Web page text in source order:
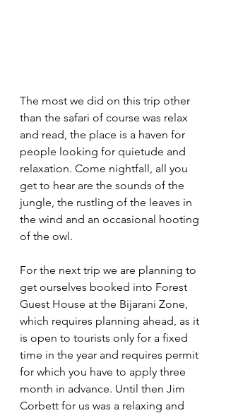
The most we did on this trip other
than the safari of course was relax
and read, the place is a haven for
people looking for quietude and
relaxation. Come nightfall, all you
get to hear are the sounds of the
jungle, the rustling of the leaves in
the wind and an occasional hooting
of the owl.
For the next trip we are planning to
get ourselves booked into Forest
Guest House at the Bijarani Zone,
which requires planning ahead, as it
is open to tourists only for a fixed
time in the year and requires permit
for which you have to apply three
month in advance. Until then Jim
Corbett for us was a relaxing and